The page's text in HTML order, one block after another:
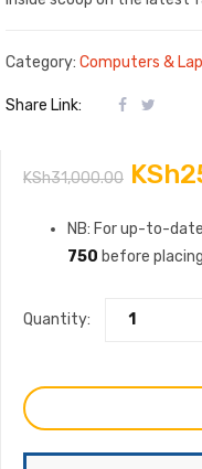
Category: Computers &
Share Link:
KSh31,000.00
price
was:
KSh
NB: For up-to-
750 before
Quantity: